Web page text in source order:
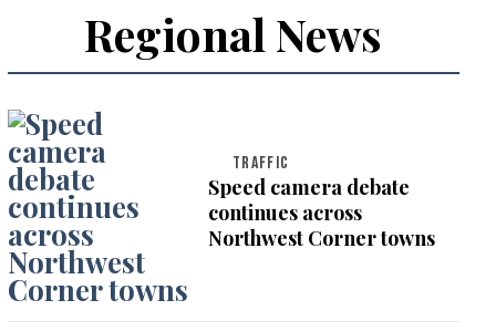
Regional News
TRAFFIC
Speed camera debate
continues across
Northwest Corner towns